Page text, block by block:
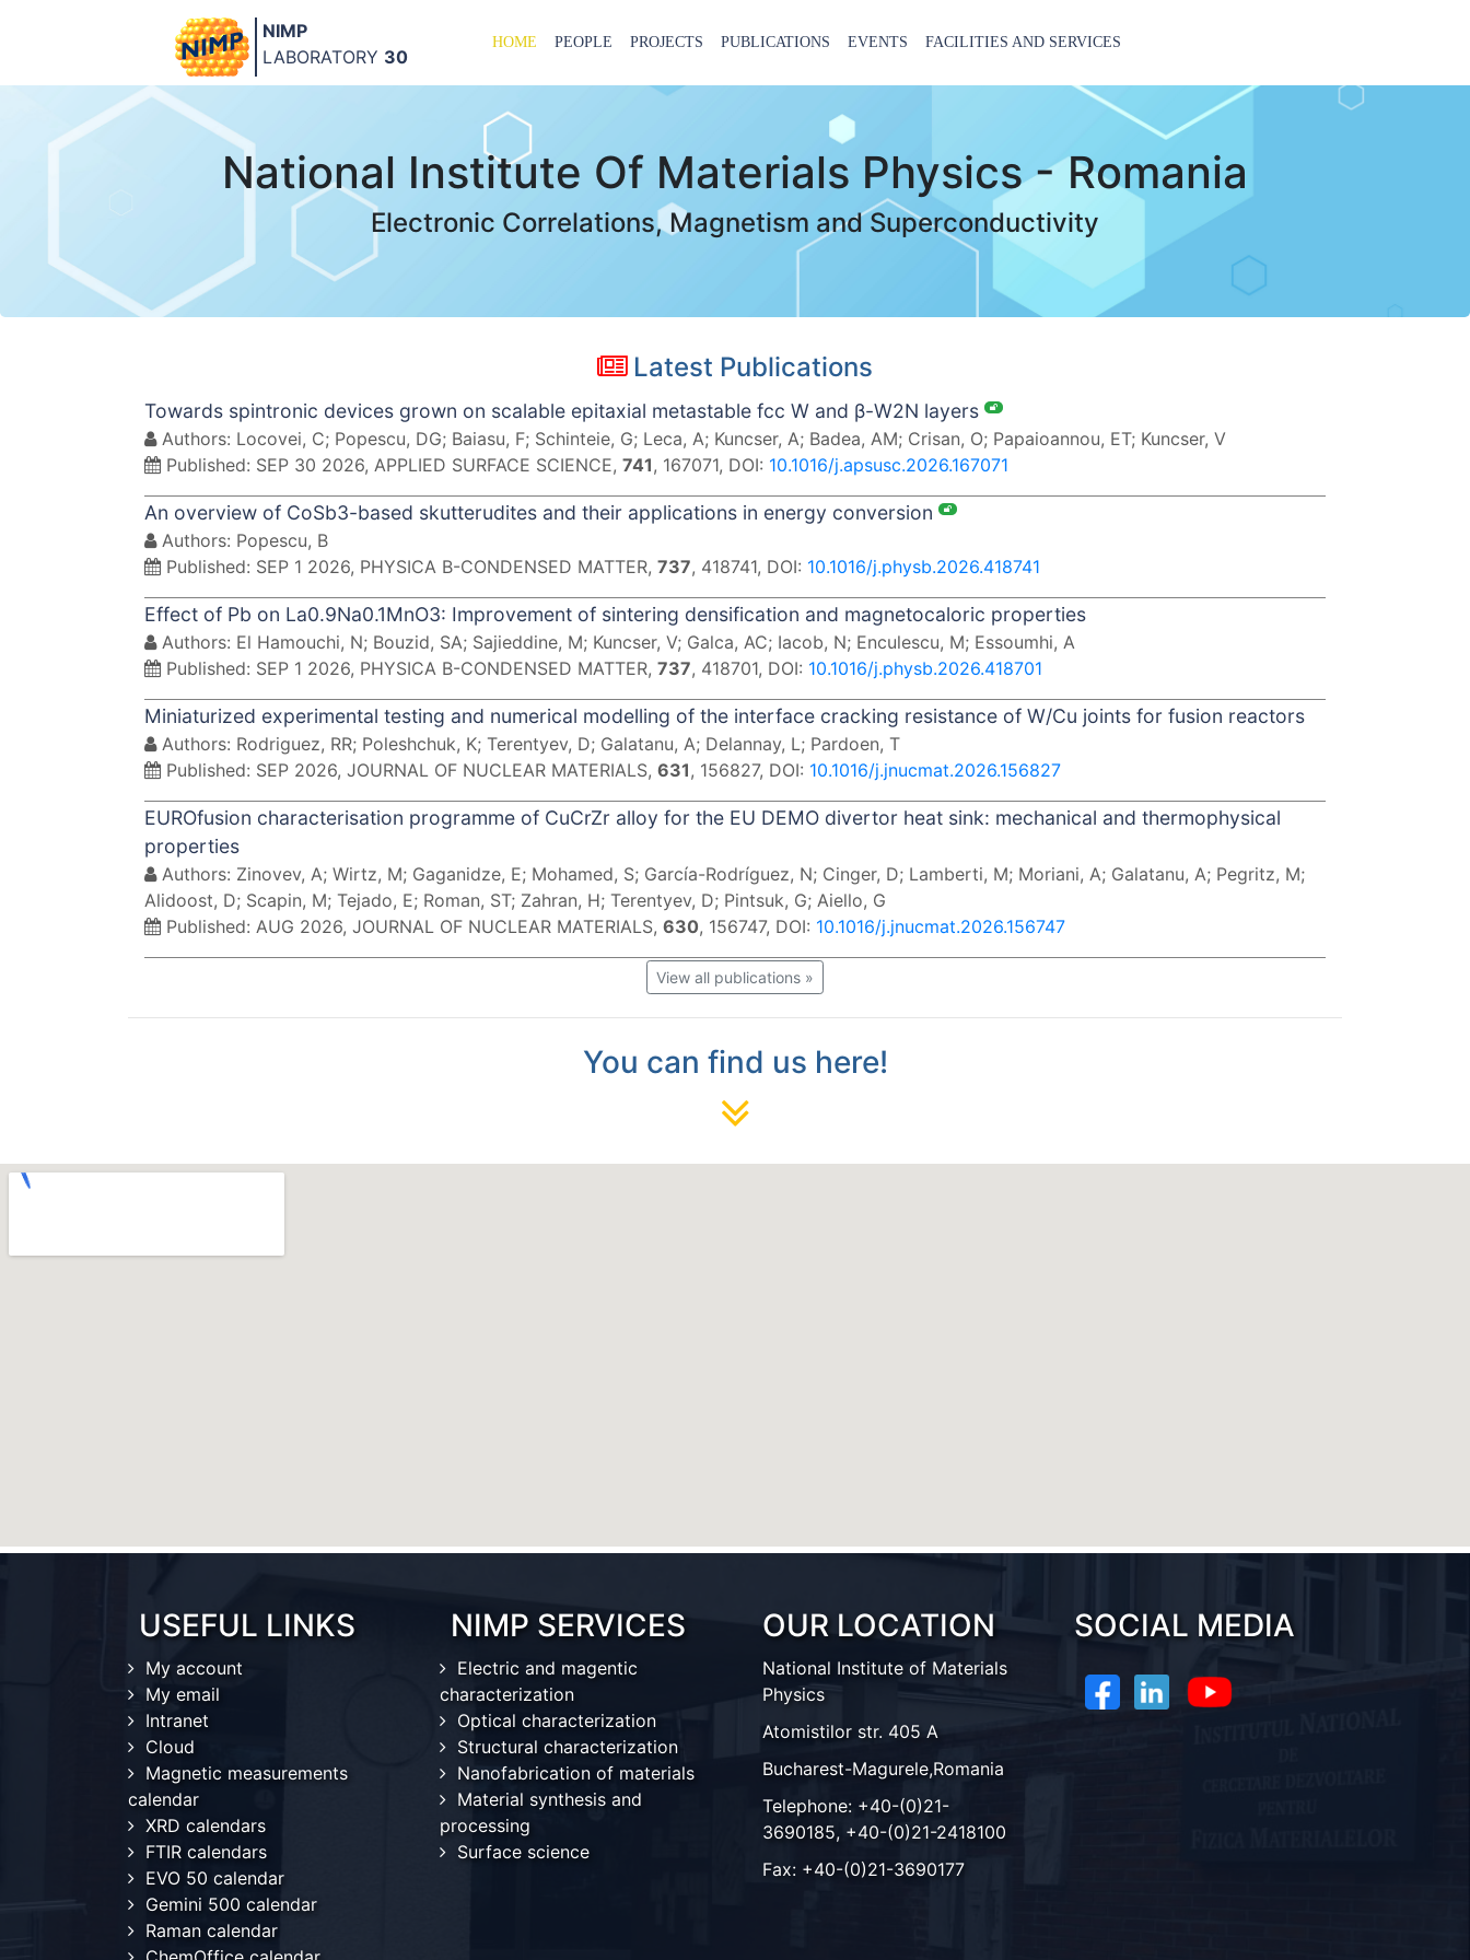
NIMP
LABORATORY 30
HOME PEOPLE PROJECTS PUBLICATIONS EVENTS FACILITIES AND SERVICES
National Institute Of Materials Physics - Romania
Electronic Correlations, Magnetism and Superconductivity
Latest Publications
Towards spintronic devices grown on scalable epitaxial metastable fcc W and β-W2N layers
Authors: Locovei, C; Popescu, DG; Baiasu, F; Schinteie, G; Leca, A; Kuncser, A; Badea, AM; Crisan, O; Papaioannou, ET; Kuncser, V
Published: SEP 30 2026, APPLIED SURFACE SCIENCE, 741, 167071, DOI: 10.1016/j.apsusc.2026.167071
An overview of CoSb3-based skutterudites and their applications in energy conversion
Authors: Popescu, B
Published: SEP 1 2026, PHYSICA B-CONDENSED MATTER, 737, 418741, DOI: 10.1016/j.physb.2026.418741
Effect of Pb on La0.9Na0.1MnO3: Improvement of sintering densification and magnetocaloric properties
Authors: El Hamouchi, N; Bouzid, SA; Sajieddine, M; Kuncser, V; Galca, AC; Iacob, N; Enculescu, M; Essoumhi, A
Published: SEP 1 2026, PHYSICA B-CONDENSED MATTER, 737, 418701, DOI: 10.1016/j.physb.2026.418701
Miniaturized experimental testing and numerical modelling of the interface cracking resistance of W/Cu joints for fusion reactors
Authors: Rodriguez, RR; Poleshchuk, K; Terentyev, D; Galatanu, A; Delannay, L; Pardoen, T
Published: SEP 2026, JOURNAL OF NUCLEAR MATERIALS, 631, 156827, DOI: 10.1016/j.jnucmat.2026.156827
EUROfusion characterisation programme of CuCrZr alloy for the EU DEMO divertor heat sink: mechanical and thermophysical
properties
Authors: Zinovev, A; Wirtz, M; Gaganidze, E; Mohamed, S; García-Rodríguez, N; Cinger, D; Lamberti, M; Moriani, A; Galatanu, A; Pegritz, M;
Alidoost, D; Scapin, M; Tejado, E; Roman, ST; Zahran, H; Terentyev, D; Pintsuk, G; Aiello, G
Published: AUG 2026, JOURNAL OF NUCLEAR MATERIALS, 630, 156747, DOI: 10.1016/j.jnucmat.2026.156747
View all publications »
You can find us here!
USEFUL LINKS
My account
My email
Intranet
Cloud
Magnetic measurements
calendar
XRD calendars
FTIR calendars
EVO 50 calendar
Gemini 500 calendar
Raman calendar
NIMP SERVICES
Electric and magentic
characterization
Optical characterization
Structural characterization
Nanofabrication of materials
Material synthesis and
processing
Surface science
OUR LOCATION
National Institute of Materials
Physics
Atomistilor str. 405 A
Bucharest-Magurele,Romania
Telephone: +40-(0)21-
3690185, +40-(0)21-2418100
Fax: +40-(0)21-3690177
SOCIAL MEDIA